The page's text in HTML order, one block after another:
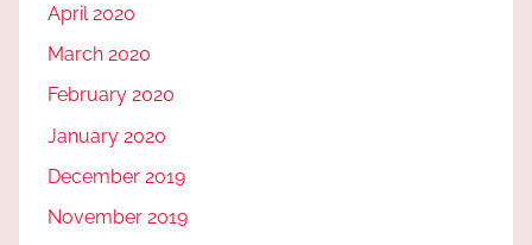
April 2020
March 2020
February 2020
January 2020
December 2019
November 2019